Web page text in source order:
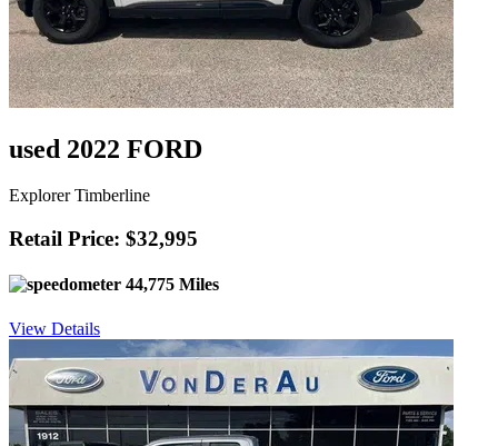
used 2022 FORD
Explorer Timberline
Retail Price: $32,995
44,775 Miles
View Details